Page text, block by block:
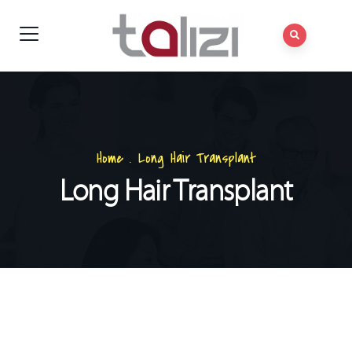
Home. Long Hair Transplant
Long Hair Transplant